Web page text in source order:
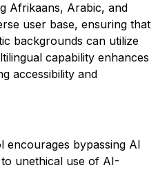
Afrikaans, Arabic, and
user base, ensuring that
backgrounds can utilize
capability enhances
accessibility and
encourages bypassing AI
unethical use of AI-